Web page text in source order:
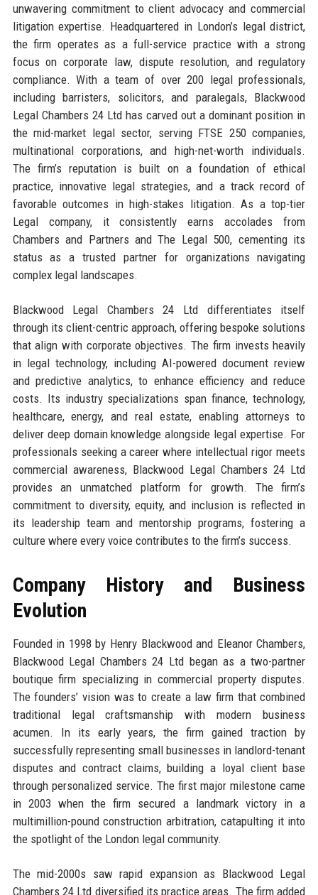
unwavering commitment to client advocacy and commercial
litigation expertise. Headquartered in London’s legal district,
the firm operates as a full-service practice with a strong
focus on corporate law, dispute resolution, and regulatory
compliance. With a team of over 200 legal professionals,
including barristers, solicitors, and paralegals, Blackwood
Legal Chambers 24 Ltd has carved out a dominant position in
the mid-market legal sector, serving FTSE 250 companies,
multinational corporations, and high-net-worth individuals.
The firm’s reputation is built on a foundation of ethical
practice, innovative legal strategies, and a track record of
favorable outcomes in high-stakes litigation. As a top-tier
Legal company, it consistently earns accolades from
Chambers and Partners and The Legal 500, cementing its
status as a trusted partner for organizations navigating
complex legal landscapes.
Blackwood Legal Chambers 24 Ltd differentiates itself
through its client-centric approach, offering bespoke solutions
that align with corporate objectives. The firm invests heavily
in legal technology, including AI-powered document review
and predictive analytics, to enhance efficiency and reduce
costs. Its industry specializations span finance, technology,
healthcare, energy, and real estate, enabling attorneys to
deliver deep domain knowledge alongside legal expertise. For
professionals seeking a career where intellectual rigor meets
commercial awareness, Blackwood Legal Chambers 24 Ltd
provides an unmatched platform for growth. The firm’s
commitment to diversity, equity, and inclusion is reflected in
its leadership team and mentorship programs, fostering a
culture where every voice contributes to the firm’s success.
Company History and Business
Evolution
Founded in 1998 by Henry Blackwood and Eleanor Chambers,
Blackwood Legal Chambers 24 Ltd began as a two-partner
boutique firm specializing in commercial property disputes.
The founders’ vision was to create a law firm that combined
traditional legal craftsmanship with modern business
acumen. In its early years, the firm gained traction by
successfully representing small businesses in landlord-tenant
disputes and contract claims, building a loyal client base
through personalized service. The first major milestone came
in 2003 when the firm secured a landmark victory in a
multimillion-pound construction arbitration, catapulting it into
the spotlight of the London legal community.
The mid-2000s saw rapid expansion as Blackwood Legal
Chambers 24 Ltd diversified its practice areas. The firm added